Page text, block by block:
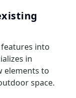
into
in
elements to
space.